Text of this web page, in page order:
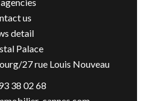
us
detail
Palace
27 rue Louis Nouveau
38 02 68